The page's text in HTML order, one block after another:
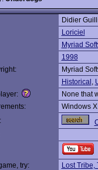
Didier
Loriciel
Myriad
1998
Myriad
Historical ,
None that
Windows
try:
Lost Tribe,